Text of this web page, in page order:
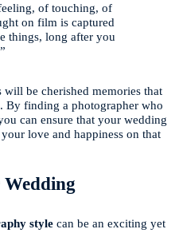
of touching, of
on film is captured
things, long after you
be cherished memories that
By finding a photographer who
can ensure that your wedding
love and happiness on that
style can be an exciting yet